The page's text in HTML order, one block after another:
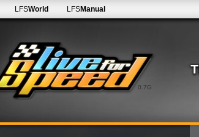
0.7G
LFSWorld LFSManual